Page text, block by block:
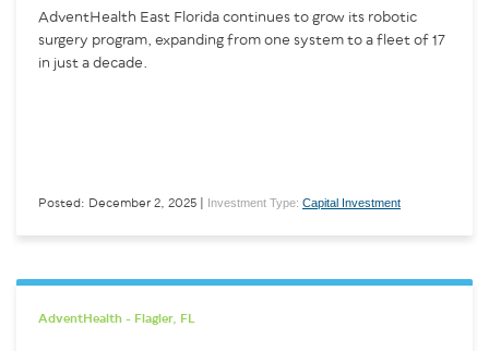
AdventHealth East Florida continues to grow its robotic
surgery program, expanding from one system to a fleet of 17
in just a decade.
Posted: December 2, 2025 | Investment Type: Capital Investment
AdventHealth - Flagler, FL